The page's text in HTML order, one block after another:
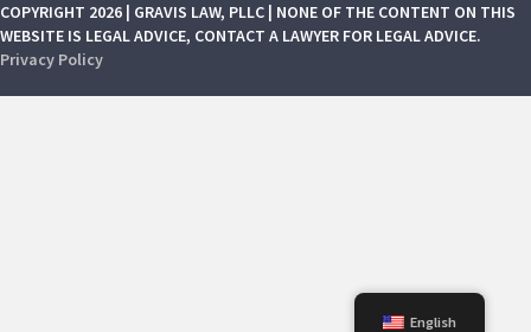
COPYRIGHT 2026 | GRAVIS LAW, PLLC | NONE OF THE CONTENT ON THIS
WEBSITE IS LEGAL ADVICE, CONTACT A LAWYER FOR LEGAL ADVICE.
Privacy Policy
English